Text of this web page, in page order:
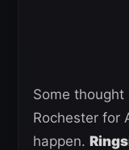
Some
Rochester for
happen.